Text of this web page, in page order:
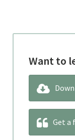
Want to
Get a